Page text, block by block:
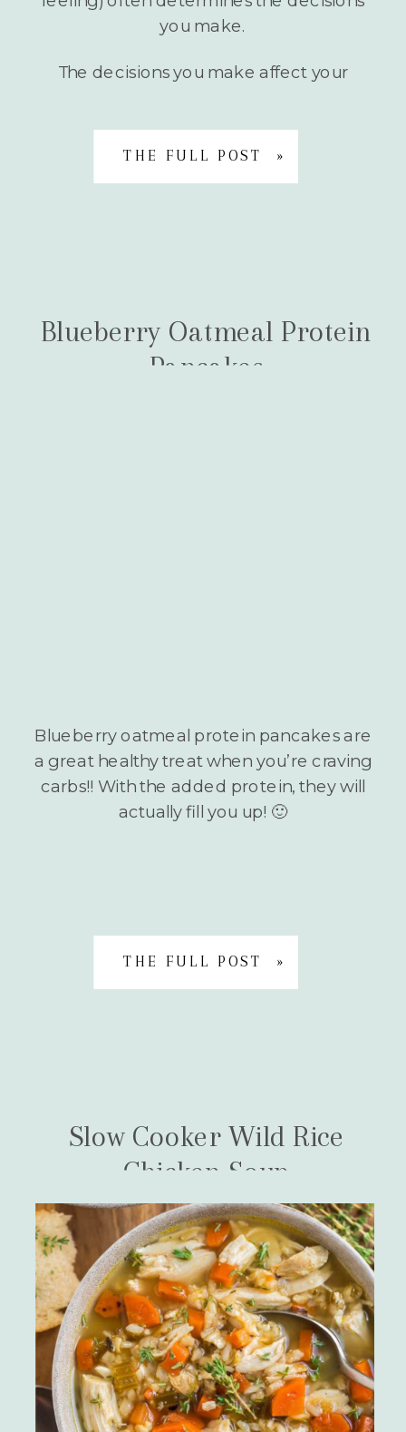
you make.
The decisions you make affect your
THE FULL POST »
Blueberry Oatmeal Protein
Pancakes
Blueberry oatmeal protein pancakes are
a great healthy treat when you’re craving
carbs!! With the added protein, they will
actually fill you up! 🙂
THE FULL POST »
Slow Cooker Wild Rice
Chicken Soup